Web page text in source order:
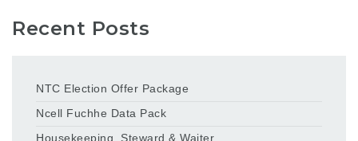
Recent Posts
NTC Election Offer Package
Ncell Fuchhe Data Pack
Housekeeping, Steward & Waiter